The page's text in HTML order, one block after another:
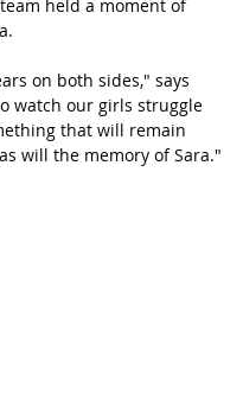
held a moment of
on both sides," says
watch our girls struggle
that will remain
will the memory of Sara."